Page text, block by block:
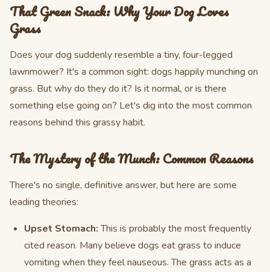
That Green Snack: Why Your Dog Loves
Grass
Does your dog suddenly resemble a tiny, four-legged
lawnmower? It's a common sight: dogs happily munching on
grass. But why do they do it? Is it normal, or is there
something else going on? Let's dig into the most common
reasons behind this grassy habit.
The Mystery of the Munch: Common Reasons
There's no single, definitive answer, but here are some
leading theories:
Upset Stomach:This is probably the most frequently
cited reason. Many believe dogs eat grass to induce
vomiting when they feel nauseous. The grass acts as a